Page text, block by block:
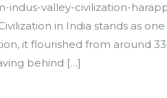
valley-civilization-
in India stands as
it flourished from around
behind […]